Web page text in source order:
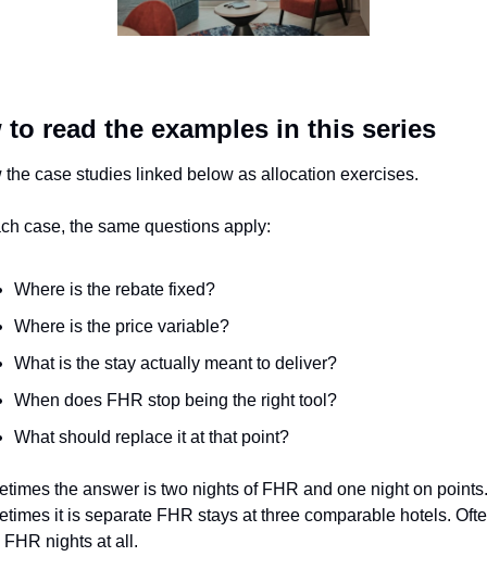
to read the examples in this series
the case studies linked below as allocation exercises.
case, the same questions apply:
Where is the rebate fixed?
Where is the price variable?
What is the stay actually meant to deliver?
When does FHR stop being the right tool?
What should replace it at that point?
the answer is two nights of FHR and one night on points.
it is separate FHR stays at three comparable hotels.
FHR nights at all.